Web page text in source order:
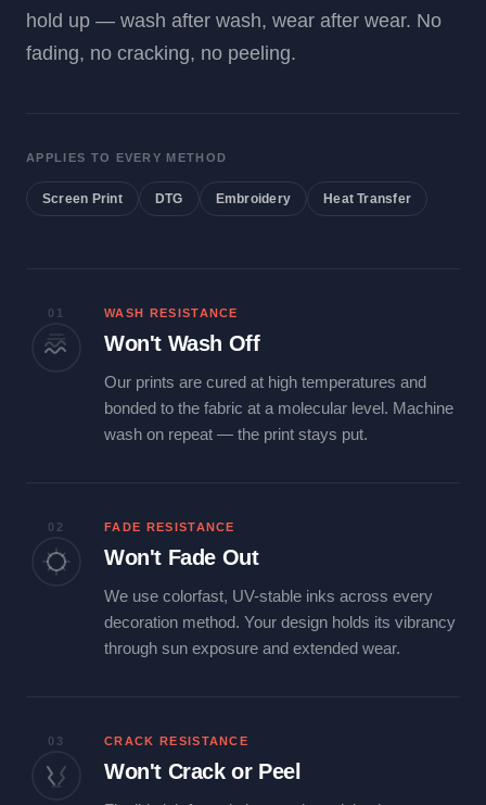
hold up — wash after wash, wear after wear. No
fading, no cracking, no peeling.
APPLIES TO EVERY METHOD
Screen Print DTG Embroidery Heat Transfer
01 WASH RESISTANCE
Won't Wash Off
Our prints are cured at high temperatures and
bonded to the fabric at a molecular level. Machine
wash on repeat — the print stays put.
02 FADE RESISTANCE
Won't Fade Out
We use colorfast, UV-stable inks across every
decoration method. Your design holds its vibrancy
through sun exposure and extended wear.
03 CRACK RESISTANCE
Won't Crack or Peel